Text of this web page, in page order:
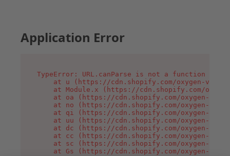
Application Error
TypeError: URL.canParse is not a function
at u (https://cdn.shopify.com/oxygen-v2/
at Module.x (https://cdn.shopify.com/
at oa (https://cdn.shopify.com/oxygen-v2/
at no (https://cdn.shopify.com/oxygen-v2/
at qi (https://cdn.shopify.com/oxygen-v2/
at uu (https://cdn.shopify.com/oxygen-v2/
at dc (https://cdn.shopify.com/oxygen-v2/
at cc (https://cdn.shopify.com/oxygen-v2/
at sc (https://cdn.shopify.com/oxygen-v2/
at Gs (https://cdn.shopify.com/oxygen-v2/